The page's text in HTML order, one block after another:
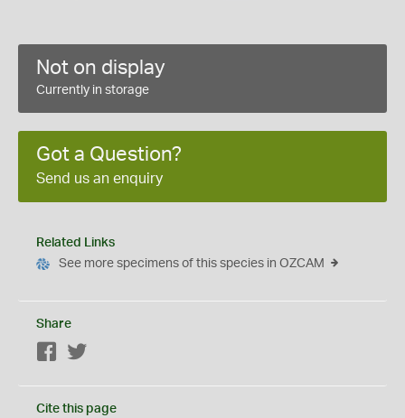
Not on display
Currently in storage
Got a Question?
Send us an enquiry
Related Links
See more specimens of this species in OZCAM
Share
Facebook
Cite this page